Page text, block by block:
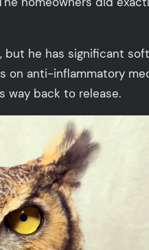
but he has significant
anti-inflammatory
way back to release.